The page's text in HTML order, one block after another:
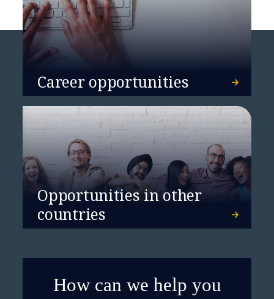
Career opportunities
Opportunities in other
countries
How can we help you